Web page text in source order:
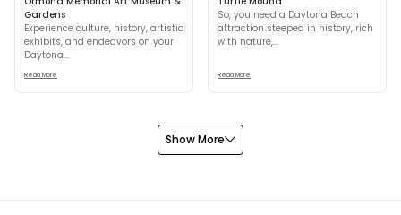
Gardens
Experience culture, history, artistic
exhibits, and endeavors on your
Daytona...
Read More
So, you need a Daytona Beach
attraction steeped in history, rich
with nature,...
Read More
Show More